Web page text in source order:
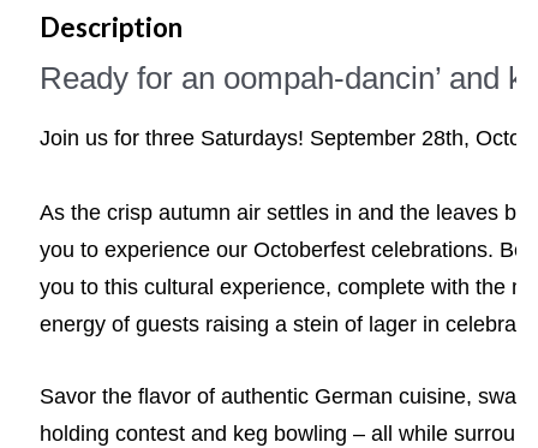
Description
Ready for an oompah-dancin’ and
Join us for three Saturdays! September 28th,
As the crisp autumn air settles in and the leaves
you to experience our Octoberfest celebrations.
you to this cultural experience, complete with the
energy of guests raising a stein of lager in
Savor the flavor of authentic German cuisine,
holding contest and keg bowling – all while